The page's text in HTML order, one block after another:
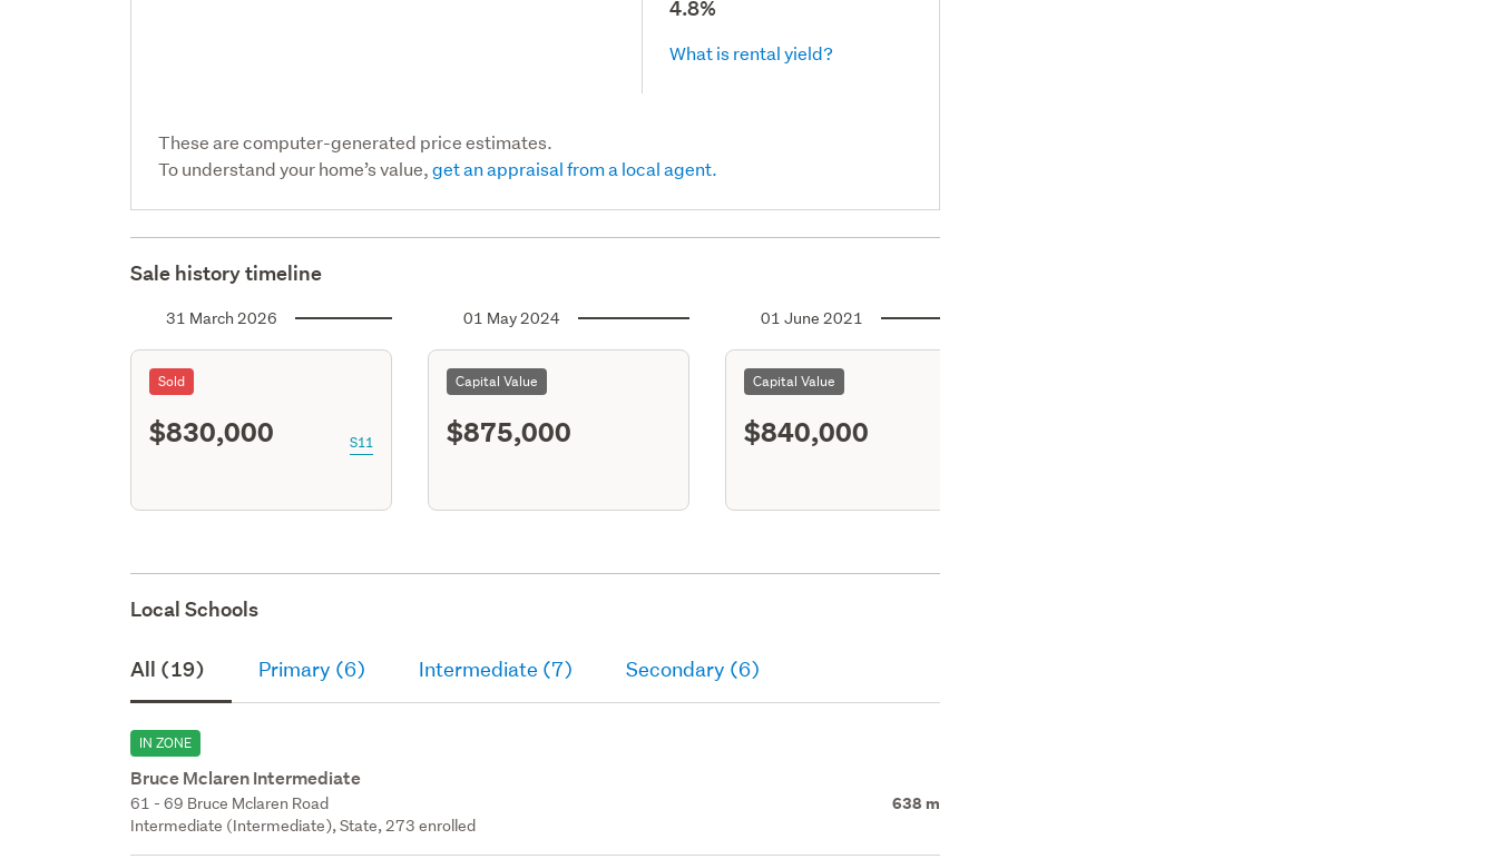
4.8%
What is rental yield?
These are computer-generated price estimates.
To understand your home’s value,get an appraisal from a local agent.
Sale history timeline
31 March 2026
Sold
$830,000 S11
01 May 2024
Capital Value
$875,000
01 June 2021
Capital Value
$840,000
Local Schools
All (19) Primary (6) Intermediate (7) Secondary (6)
IN ZONE
Bruce Mclaren Intermediate
61 - 69 Bruce Mclaren Road 638 m
Intermediate (Intermediate), State, 273 enrolled